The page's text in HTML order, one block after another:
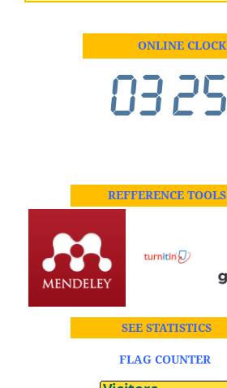
ONLINE CLOCK
REFFERENCE TOOLS
SEE STATISTICS
FLAG COUNTER